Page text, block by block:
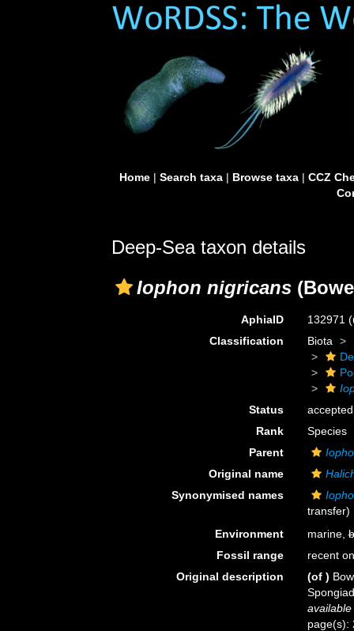
Home| Search taxa| Browse taxa| CCZ
Deep-Sea taxon details
Iophon nigricans
AphiaID 132971
Classification
Biota
Status
accepted
Rank
Species
Parent
Original name
Synonymised names
transfer)
Environment
marine,
Fossil range
recent
Original description
(of )
page(s):